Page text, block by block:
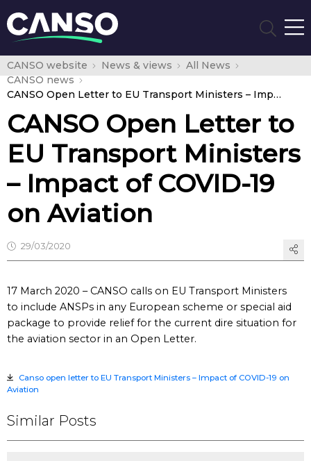
CANSO website News & views
All News
CANSO news
CANSO Open Letter to EU Transport Ministers – Impact of COVID-19 on Aviation
CANSO Open Letter to
EU Transport Ministers
– Impact of COVID-19
on Aviation
29/03/2020
17 March 2020 – CANSO calls on EU Transport Ministers
to include ANSPs in any European scheme or special aid
package to provide relief for the current dire situation for
the aviation sector in an Open Letter.
Canso open letter to EU Transport Ministers – Impact of COVID-19 on
Aviation
Similar Posts